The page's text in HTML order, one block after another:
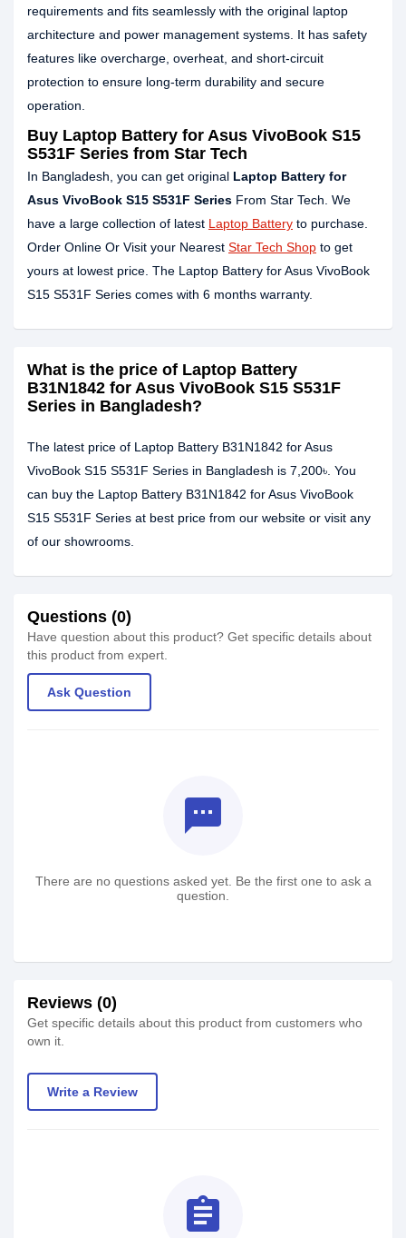
requirements and fits seamlessly with the original laptop
architecture and power management systems. It has safety
features like overcharge, overheat, and short-circuit
protection to ensure long-term durability and secure
operation.
Buy Laptop Battery for Asus VivoBook S15
S531F Series from Star Tech
In Bangladesh, you can get original Laptop Battery for
Asus VivoBook S15 S531F Series From Star Tech. We
have a large collection of latest Laptop Battery to purchase.
Order Online Or Visit your Nearest Star Tech Shop to get
yours at lowest price. The Laptop Battery for Asus VivoBook
S15 S531F Series comes with 6 months warranty.
What is the price of Laptop Battery
B31N1842 for Asus VivoBook S15 S531F
Series in Bangladesh?
The latest price of Laptop Battery B31N1842 for Asus
VivoBook S15 S531F Series in Bangladesh is 7,200৳. You
can buy the Laptop Battery B31N1842 for Asus VivoBook
S15 S531F Series at best price from our website or visit any
of our showrooms.
Questions (0)
Have question about this product? Get specific details about
this product from expert.
Ask Question
textsms
There are no questions asked yet. Be the first one to ask a
question.
Reviews (0)
Get specific details about this product from customers who
own it.
Write a Review
assignment